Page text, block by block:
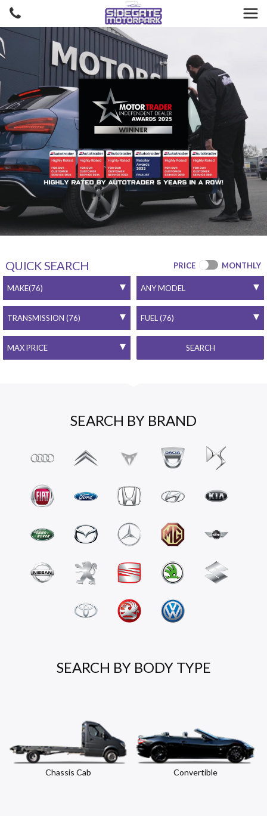
PRICE MONTHLY
QUICK SEARCH
SEARCH
SEARCH BY BRAND
SEARCH BY BODY TYPE
Chassis Cab Convertible